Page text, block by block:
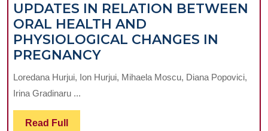
UPDATES IN RELATION BETWEEN
ORAL HEALTH AND
PHYSIOLOGICAL CHANGES IN
PREGNANCYUPDATES
IN
RELATION
Loredana Hurjui, Ion Hurjui, Mihaela Moscu, Diana Popovici,
Irina Gradinaru ...
Read Full Read